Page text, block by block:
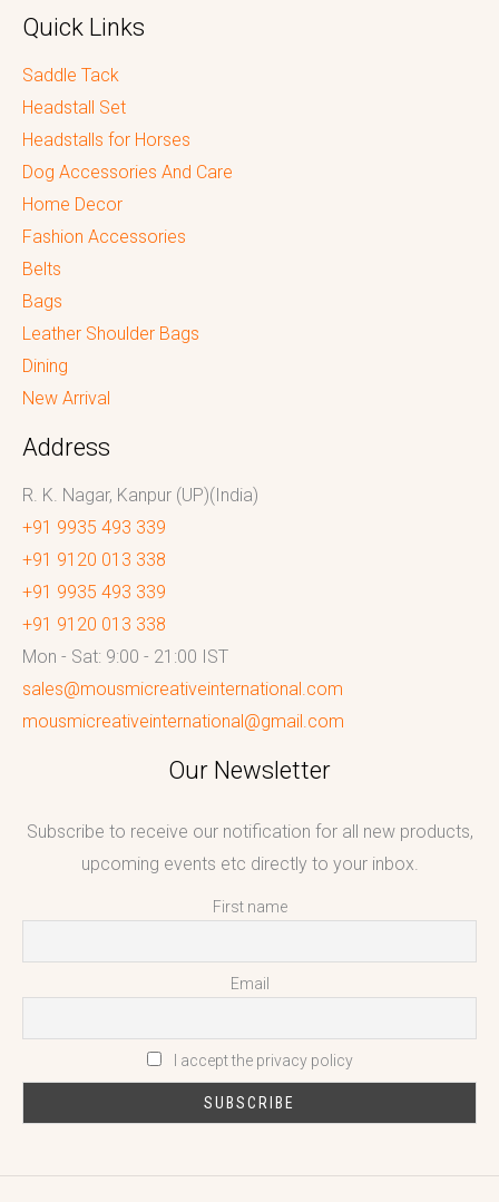
Quick Links
Saddle Tack
Headstall Set
Headstalls for Horses
Dog Accessories And Care
Home Decor
Fashion Accessories
Belts
Bags
Leather Shoulder Bags
Dining
New Arrival
Address
R. K. Nagar, Kanpur (UP)(India)
+91 9935 493 339
+91 9120 013 338
+91 9935 493 339
+91 9120 013 338
Mon - Sat: 9:00 - 21:00 IST
sales@mousmicreativeinternational.com
mousmicreativeinternational@gmail.com
Our Newsletter
Subscribe to receive our notification for all new products,
upcoming events etc directly to your inbox.
First name
Email
I accept the privacy policy